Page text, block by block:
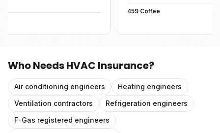
459 Coffee
Who NeedsHVAC Insurance?
Air conditioning engineers
Heating engineers
Ventilation contractors
Refrigeration engineers
F-Gas registered engineers